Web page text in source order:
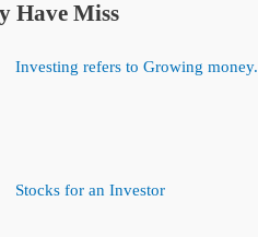
Have Miss
Investing refers to Growing money.
Stocks for an Investor